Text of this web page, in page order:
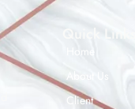
Quick Links
Home
About Us
Client